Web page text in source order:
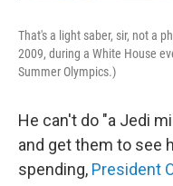
That's a light saber, sir, not a
2009, during a White House
Summer Olympics.)
He can't do "a Jedi
and get them to see
spending, President